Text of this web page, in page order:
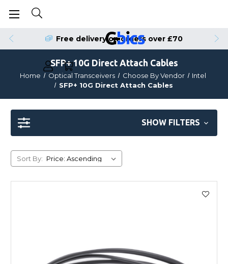
Free delivery on orders over £70
SFP+ 10G Direct Attach Cables
Home Optical Transceivers Choose By Vendor
Intel
SFP+ 10G Direct Attach Cables
SHOW FILTERS
Sort By: